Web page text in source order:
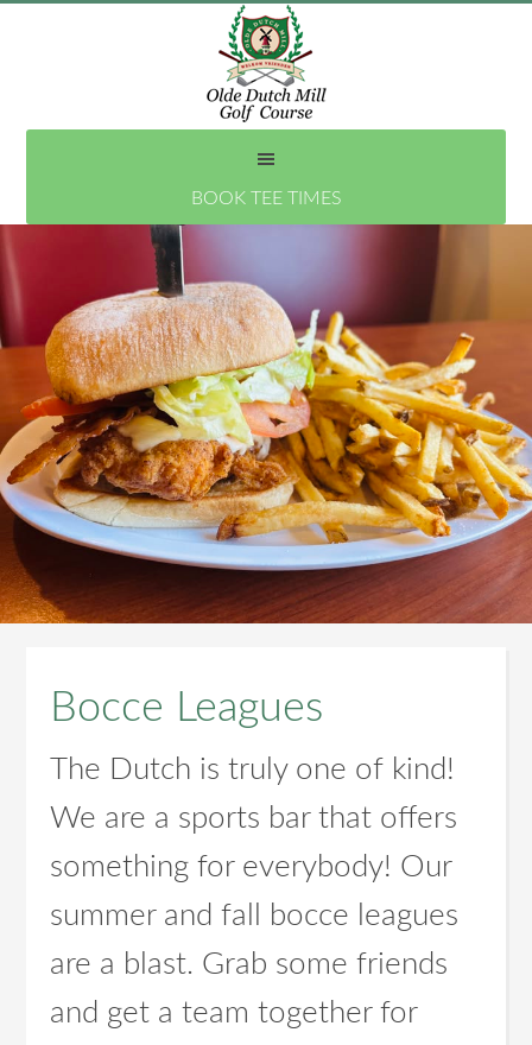
BOOK TEE TIMES
Bocce Leagues
The Dutch is truly one of kind!
We are a sports bar that offers
something for everybody! Our
summer and fall bocce leagues
are a blast. Grab some friends
and get a team together for